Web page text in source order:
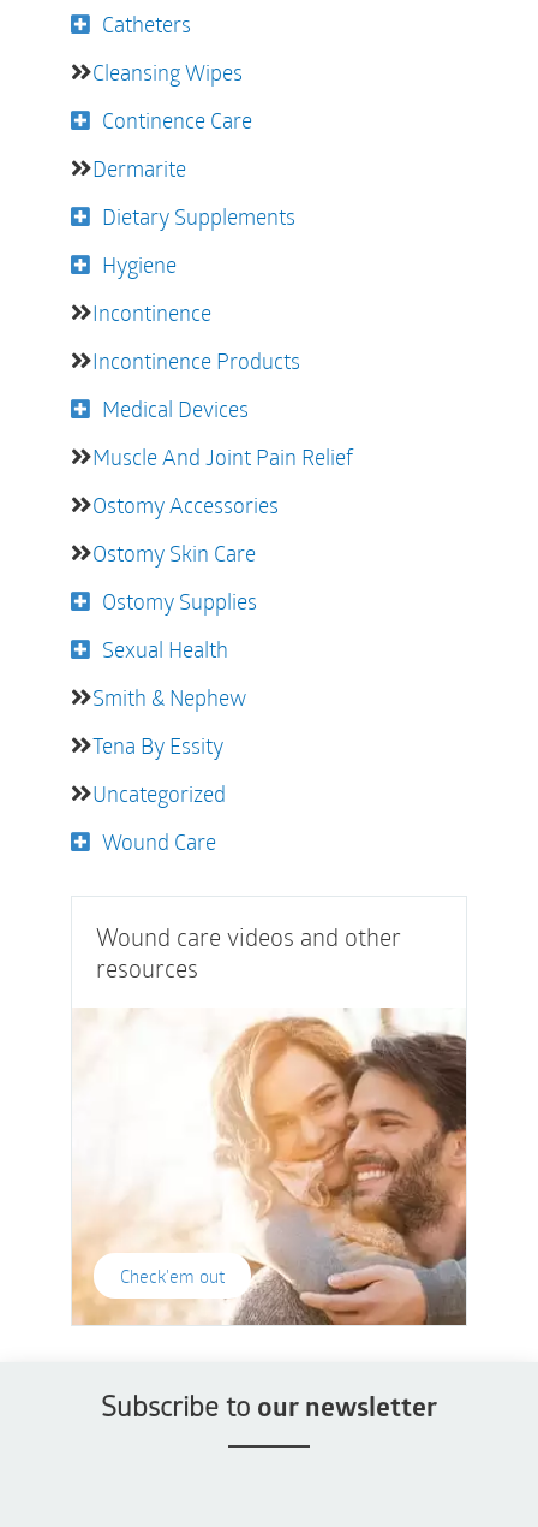
Catheters
Cleansing Wipes
Continence Care
Dermarite
Dietary Supplements
Hygiene
Incontinence
Incontinence Products
Medical Devices
Muscle And Joint Pain Relief
Ostomy Accessories
Ostomy Skin Care
Ostomy Supplies
Sexual Health
Smith & Nephew
Tena By Essity
Uncategorized
Wound Care
Wound care videos and other
resources
Check'em out
Subscribe to our newsletter